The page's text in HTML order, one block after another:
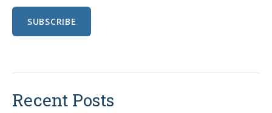
Recent Posts